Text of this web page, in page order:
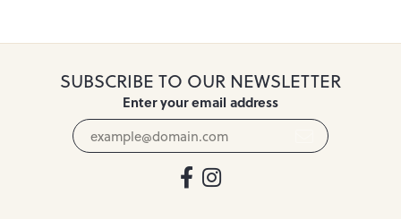
SUBSCRIBE TO OUR NEWSLETTER
Enter your email address